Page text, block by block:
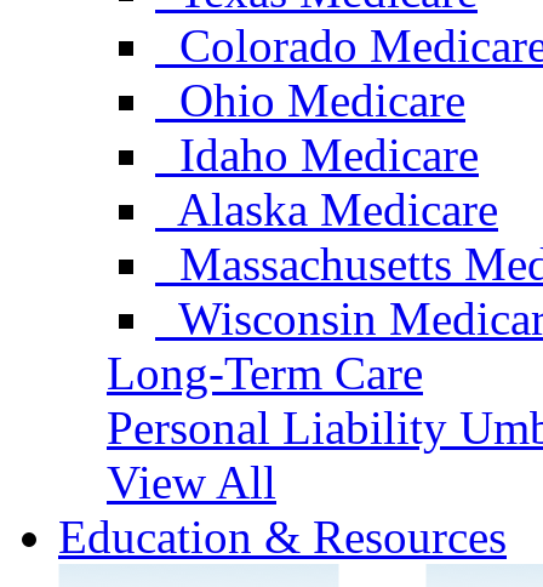
Colorado
Ohio Medicare
Idaho Medicare
Alaska Medicare
Massachusetts
Wisconsin
Long-Term Care
Personal Liability
View All
Education & Resources